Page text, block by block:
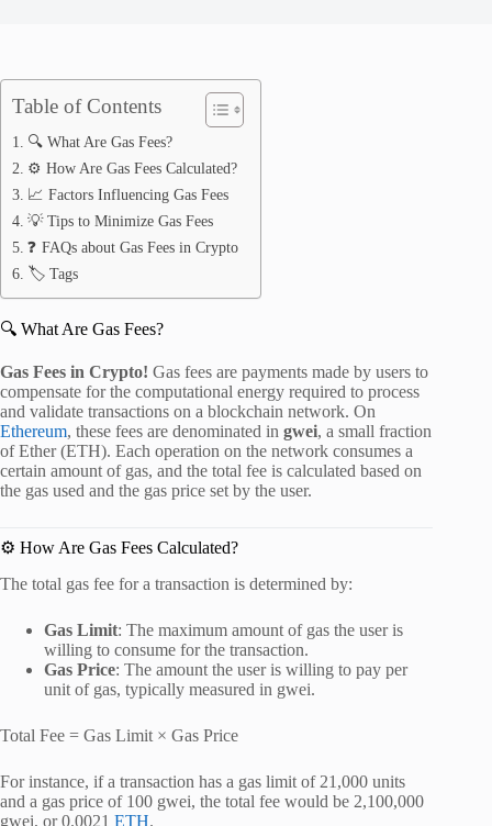
Table of Contents
🔍 What Are Gas Fees?
⚙️ How Are Gas Fees Calculated?
📈 Factors Influencing Gas Fees
💡 Tips to Minimize Gas Fees
❓ FAQs about Gas Fees in Crypto
🏷️ Tags
🔍 What Are Gas Fees?
Gas Fees in Crypto! Gas fees are payments made by users to
compensate for the computational energy required to process
and validate transactions on a blockchain network. On
Ethereum, these fees are denominated in gwei, a small fraction
of Ether (ETH). Each operation on the network consumes a
certain amount of gas, and the total fee is calculated based on
the gas used and the gas price set by the user.
⚙️ How Are Gas Fees Calculated?
The total gas fee for a transaction is determined by:
Gas Limit: The maximum amount of gas the user is
willing to consume for the transaction.
Gas Price: The amount the user is willing to pay per
unit of gas, typically measured in gwei.
Total Fee = Gas Limit × Gas Price
For instance, if a transaction has a gas limit of 21,000 units
and a gas price of 100 gwei, the total fee would be 2,100,000
gwei, or 0.0021 ETH.